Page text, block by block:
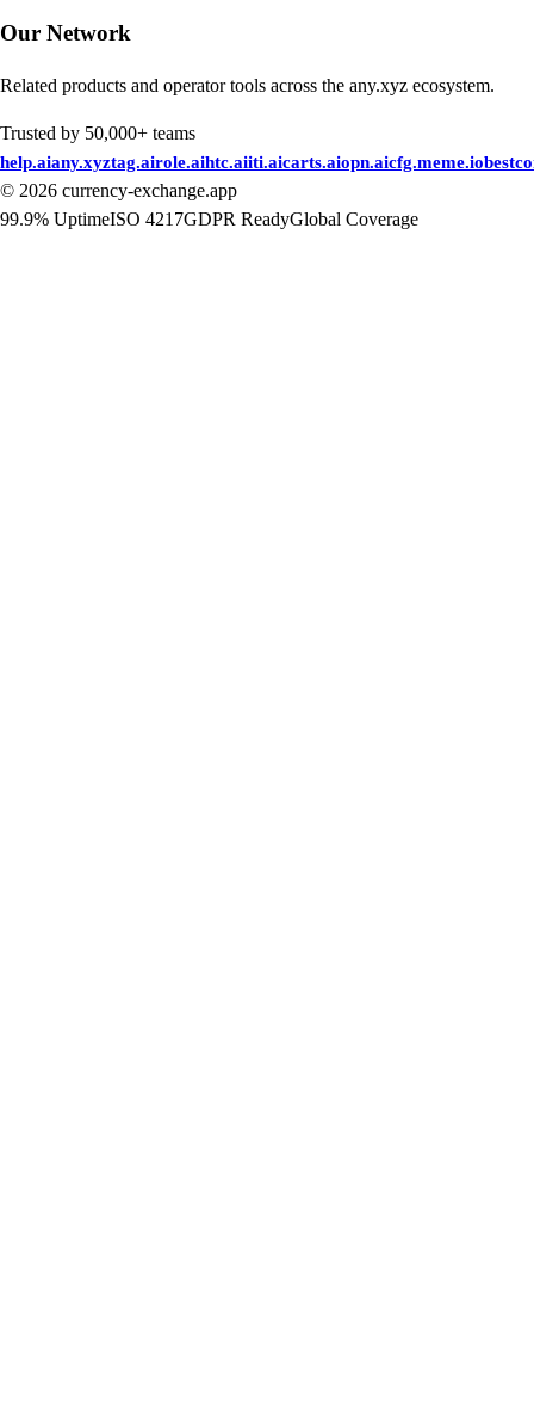
Our Network
Related products and operator tools across the any.xyz ecosystem.
Trusted by 50,000+ teams
help.aiany.xyztag.airole.aihtc.aiiti.aicarts.aiopn.aicfg.meme.io
© 2026 currency-exchange.app
99.9% UptimeISO 4217GDPR ReadyGlobal Coverage